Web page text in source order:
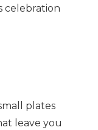
celebration
plates
leave you